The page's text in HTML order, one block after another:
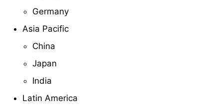
Germany
Asia Pacific
China
Japan
India
Latin America